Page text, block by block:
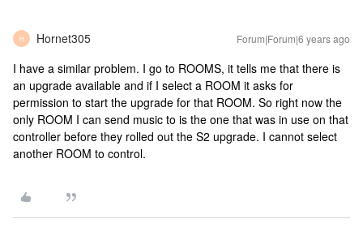
H Hornet305 Forum|Forum|6 years ago
I have a similar problem. I go to ROOMS, it tells me that there is
an upgrade available and if I select a ROOM it asks for
permission to start the upgrade for that ROOM. So right now the
only ROOM I can send music to is the one that was in use on that
controller before they rolled out the S2 upgrade. I cannot select
another ROOM to control.